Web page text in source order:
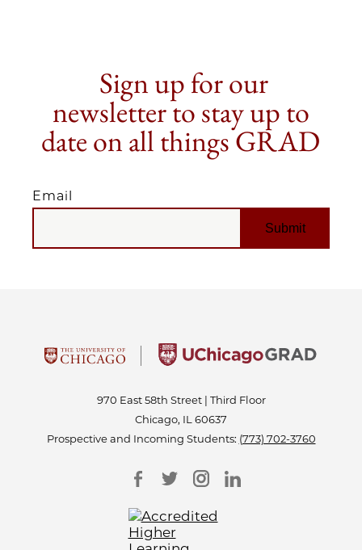
Sign up for our
newsletter to stay up to
date on all things GRAD
Email
EMAIL
970 East 58th Street | Third Floor
Chicago, IL 60637
Prospective and Incoming Students: (773) 702-3760